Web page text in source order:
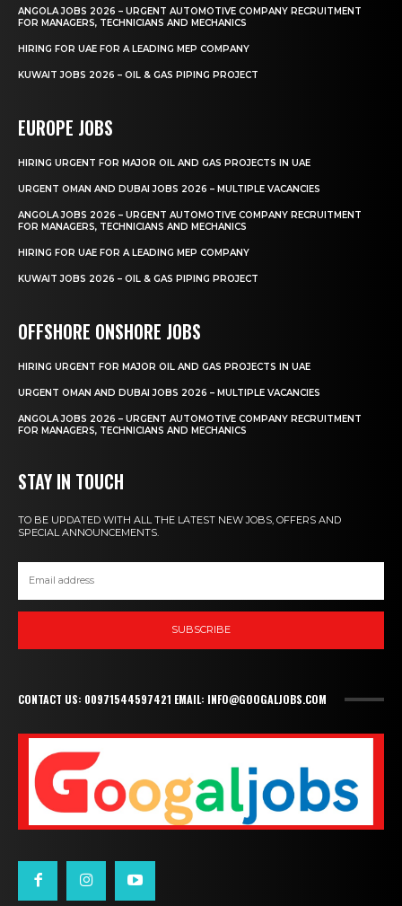
ANGOLA JOBS 2026 – URGENT AUTOMOTIVE COMPANY RECRUITMENT
FOR MANAGERS, TECHNICIANS AND MECHANICS
HIRING FOR UAE FOR A LEADING MEP COMPANY
KUWAIT JOBS 2026 – OIL & GAS PIPING PROJECT
EUROPE JOBS
HIRING URGENT FOR MAJOR OIL AND GAS PROJECTS IN UAE
URGENT OMAN AND DUBAI JOBS 2026 – MULTIPLE VACANCIES
ANGOLA JOBS 2026 – URGENT AUTOMOTIVE COMPANY RECRUITMENT
FOR MANAGERS, TECHNICIANS AND MECHANICS
HIRING FOR UAE FOR A LEADING MEP COMPANY
KUWAIT JOBS 2026 – OIL & GAS PIPING PROJECT
OFFSHORE ONSHORE JOBS
HIRING URGENT FOR MAJOR OIL AND GAS PROJECTS IN UAE
URGENT OMAN AND DUBAI JOBS 2026 – MULTIPLE VACANCIES
ANGOLA JOBS 2026 – URGENT AUTOMOTIVE COMPANY RECRUITMENT
FOR MANAGERS, TECHNICIANS AND MECHANICS
STAY IN TOUCH
TO BE UPDATED WITH ALL THE LATEST NEW JOBS, OFFERS AND
SPECIAL ANNOUNCEMENTS.
SUBSCRIBE
CONTACT US: 00971544597421 EMAIL: INFO@GOOGALJOBS.COM